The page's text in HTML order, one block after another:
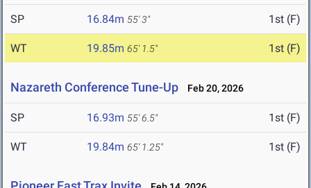
SP 16.84m 55' 3" 1st (F)
WT 19.85m 65' 1.5" 1st (F)
Nazareth Conference Tune-Up Feb 20, 2026
SP 16.93m 55' 6.5" 1st (F)
WT 19.84m 65' 1.25" 1st (F)